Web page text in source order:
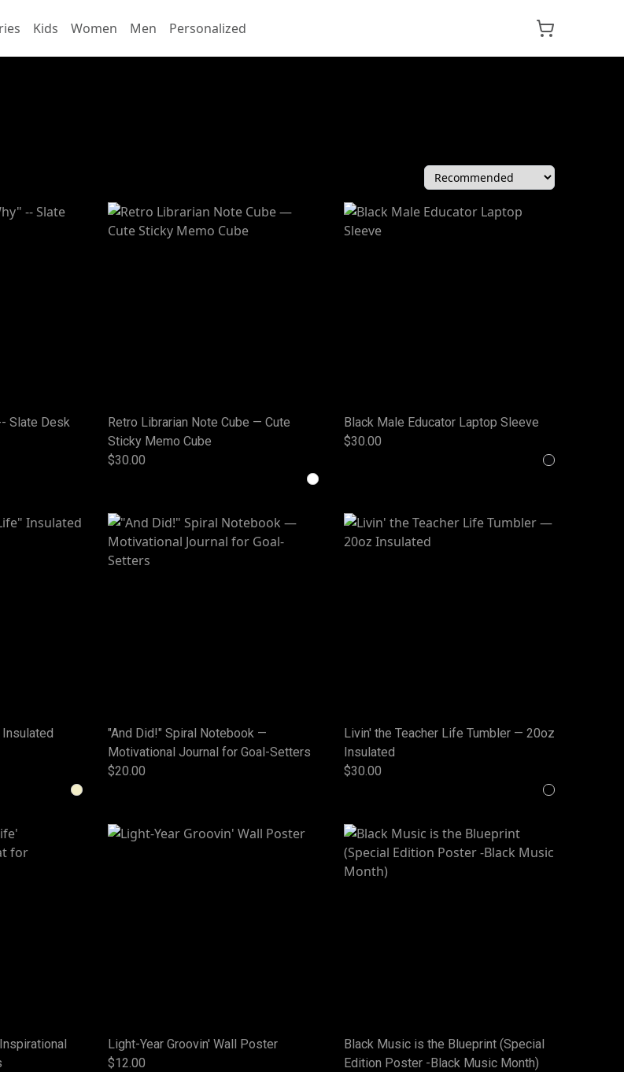
Kids Women Men Personalized
Slate Desk
Retro Librarian Note Cube — Cute
Sticky Memo Cube
$30.00
Black Male Educator Laptop Sleeve
$30.00
"And Did!" Spiral Notebook —
Motivational Journal for Goal-Setters
$20.00
Livin' the Teacher Life Tumbler — 20oz
Insulated
$30.00
Light-Year Groovin' Wall Poster
$12.00
Black Music is the Blueprint (Special
Edition Poster -Black Music Month)